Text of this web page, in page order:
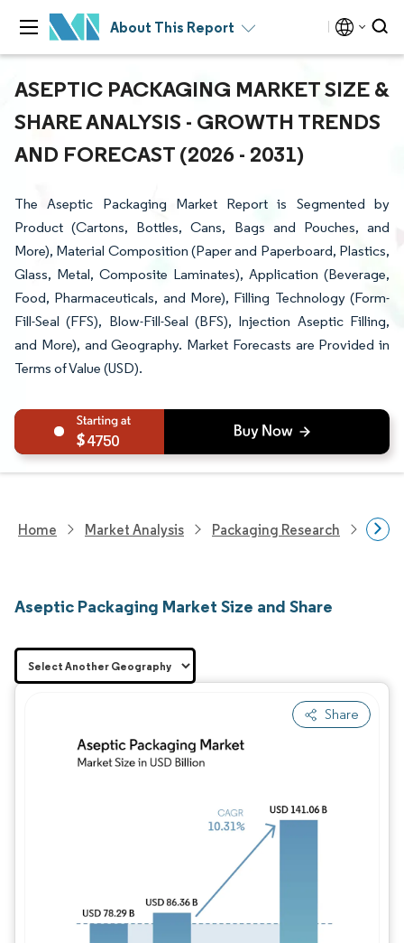
About This Report
ASEPTIC PACKAGING MARKET SIZE &
SHARE ANALYSIS - GROWTH TRENDS
AND FORECAST (2026 - 2031)
The Aseptic Packaging Market Report is Segmented by
Product (Cartons, Bottles, Cans, Bags and Pouches, and
More), Material Composition (Paper and Paperboard, Plastics,
Glass, Metal, Composite Laminates), Application (Beverage,
Food, Pharmaceuticals, and More), Filling Technology (Form-
Fill-Seal (FFS), Blow-Fill-Seal (BFS), Injection Aseptic Filling,
and More), and Geography. Market Forecasts are Provided in
Terms of Value (USD).
4750
Home Market Analysis Packaging Research
Aseptic Packaging Market Size and Share
Share